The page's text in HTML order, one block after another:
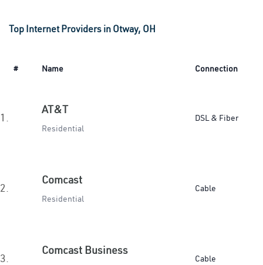
Top Internet Providers in Otway, OH
# Name Connection
1.
AT&T
Residential
DSL & Fiber
2.
Comcast
Residential
Cable
3.
Comcast Business
Cable